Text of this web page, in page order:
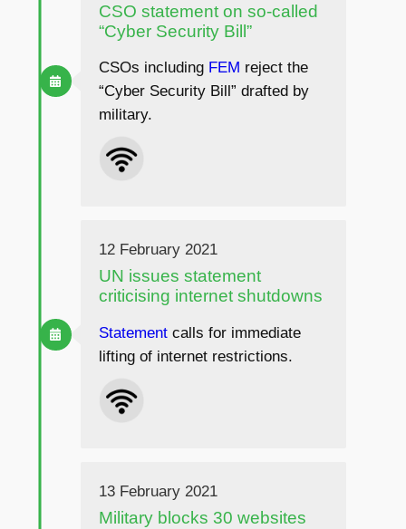
CSO statement on so-called
“Cyber Security Bill”
CSOs including FEM reject the
“Cyber Security Bill” drafted by
military.
12 February 2021
UN issues statement
criticising internet shutdowns
Statementcalls for immediate
lifting of internet restrictions.
13 February 2021
Military blocks 30 websites